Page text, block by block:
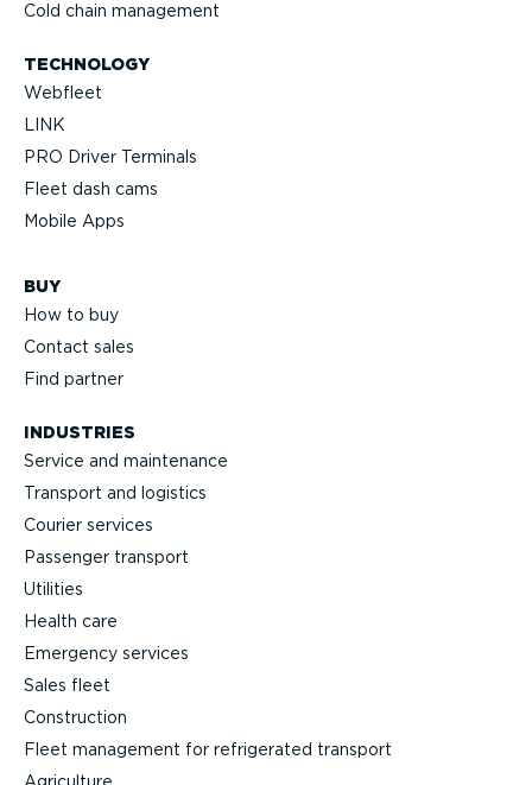
Cold chain management
TECHNOLOGY
Webfleet
LINK
PRO Driver Terminals
Fleet dash cams
Mobile Apps
BUY
How to buy
Contact sales
Find partner
INDUSTRIES
Service and maintenance
Transport and logistics
Courier services
Passenger transport
Utilities
Health care
Emergency services
Sales fleet
Construction
Fleet management for refrigerated transport